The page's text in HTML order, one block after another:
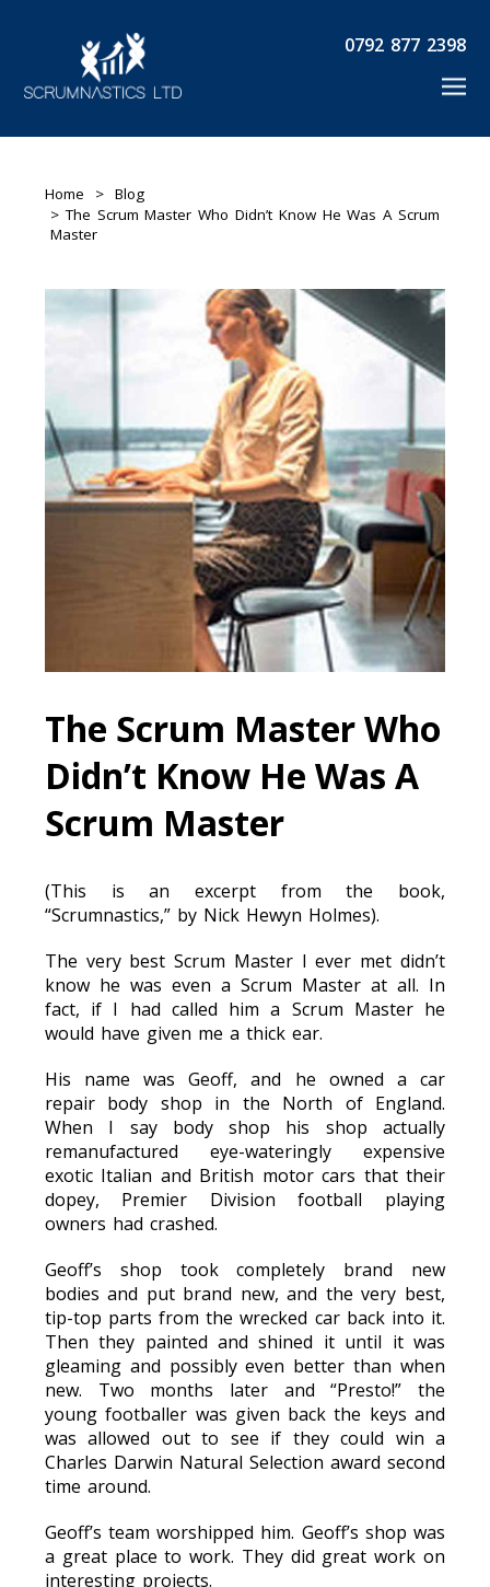
0792 877 2398
Home > Blog
> The Scrum Master Who Didn’t Know He Was A Scrum
Master
The Scrum Master Who
Didn’t Know He Was A
Scrum Master
(This is an excerpt from the book,
“Scrumnastics,” by Nick Hewyn Holmes).
The very best Scrum Master I ever met didn’t
know he was even a Scrum Master at all. In
fact, if I had called him a Scrum Master he
would have given me a thick ear.
His name was Geoff, and he owned a car
repair body shop in the North of England.
When I say body shop his shop actually
remanufactured eye-wateringly expensive
exotic Italian and British motor cars that their
dopey, Premier Division football playing
owners had crashed.
Geoff’s shop took completely brand new
bodies and put brand new, and the very best,
tip-top parts from the wrecked car back into it.
Then they painted and shined it until it was
gleaming and possibly even better than when
new. Two months later and “Presto!” the
young footballer was given back the keys and
was allowed out to see if they could win a
Charles Darwin Natural Selection award second
time around.
Geoff’s team worshipped him. Geoff’s shop was
a great place to work. They did great work on
interesting projects.